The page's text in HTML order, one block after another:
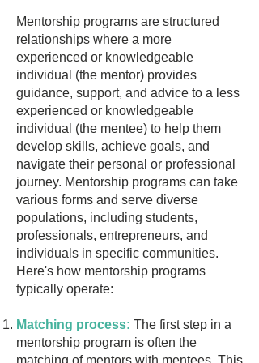
Mentorship programs are structured
relationships where a more
experienced or knowledgeable
individual (the mentor) provides
guidance, support, and advice to a less
experienced or knowledgeable
individual (the mentee) to help them
develop skills, achieve goals, and
navigate their personal or professional
journey. Mentorship programs can take
various forms and serve diverse
populations, including students,
professionals, entrepreneurs, and
individuals in specific communities.
Here's how mentorship programs
typically operate:
Matching process: The first step in a
mentorship program is often the
matching of mentors with mentees. This